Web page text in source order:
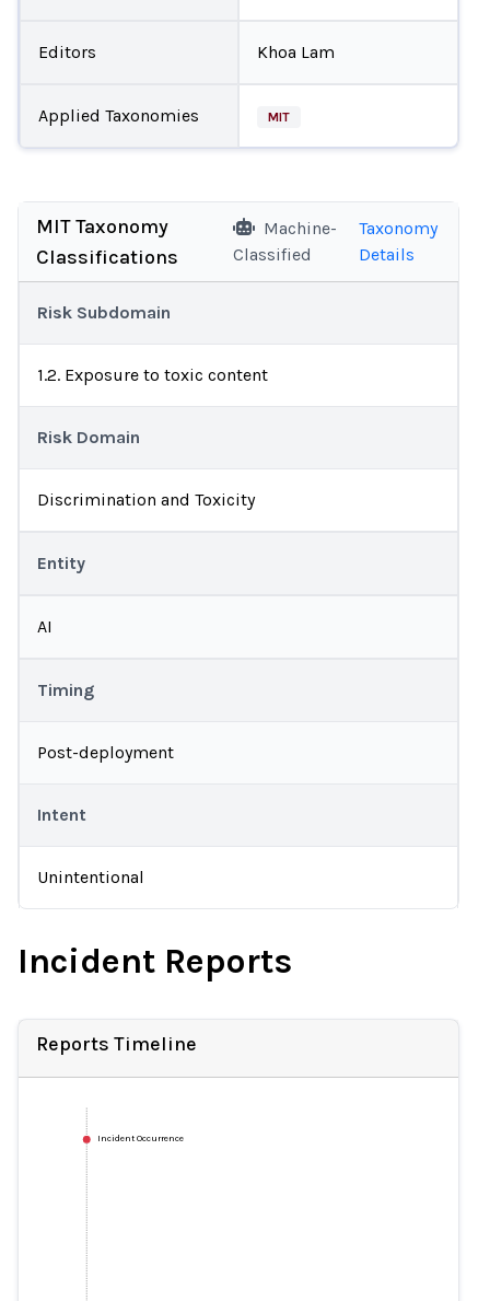
Editors Khoa Lam
Applied Taxonomies MIT
MIT Taxonomy
Classifications
Machine-
Classified
Taxonomy
Details
Risk Subdomain
1.2. Exposure to toxic content
Risk Domain
Discrimination and Toxicity
Entity
AI
Timing
Post-deployment
Intent
Unintentional
Incident Reports
Reports Timeline
Incident Occurrence